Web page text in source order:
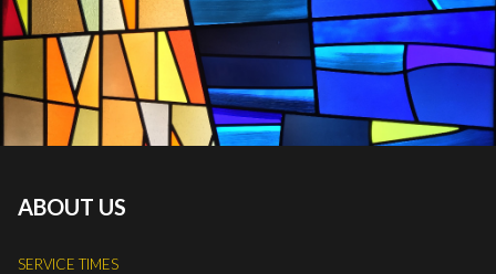
ABOUT US
SERVICE TIMES